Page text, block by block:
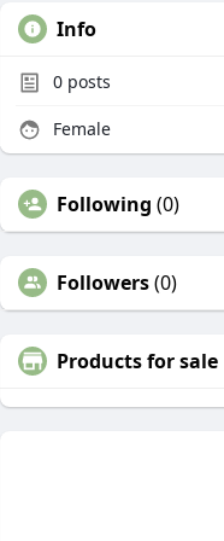
Info
0 posts
Female
Following (0)
Followers(0)
Products for sale